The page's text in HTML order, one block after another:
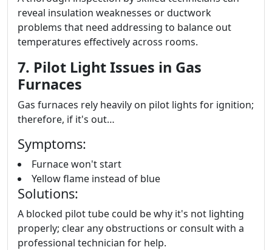
reveal insulation weaknesses or ductwork
problems that need addressing to balance out
temperatures effectively across rooms.
7. Pilot Light Issues in Gas
Furnaces
Gas furnaces rely heavily on pilot lights for ignition;
therefore, if it's out…
Symptoms:
Furnace won't start
Yellow flame instead of blue
Solutions:
A blocked pilot tube could be why it's not lighting
properly; clear any obstructions or consult with a
professional technician for help.